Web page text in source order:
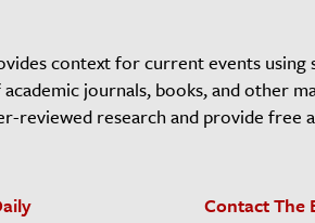
context for current events using
journals, books, and other
reviewed research and provide free
Contact The